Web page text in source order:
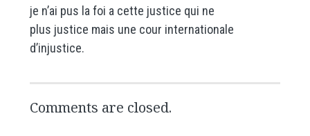
je n’ai pus la foi a cette justice qui ne
plus justice mais une cour internationale
d’injustice.
Comments are closed.